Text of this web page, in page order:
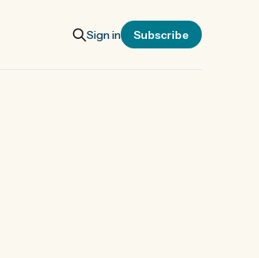
Sign in Subscribe